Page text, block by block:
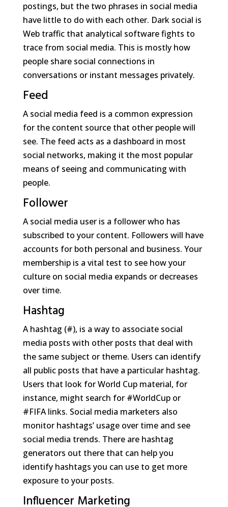
postings, but the two phrases in social media
have little to do with each other. Dark social is
Web traffic that analytical software fights to
trace from social media. This is mostly how
people share social connections in
conversations or instant messages privately.
Feed
A social media feed is a common expression
for the content source that other people will
see. The feed acts as a dashboard in most
social networks, making it the most popular
means of seeing and communicating with
people.
Follower
A social media user is a follower who has
subscribed to your content. Followers will have
accounts for both personal and business. Your
membership is a vital test to see how your
culture on social media expands or decreases
over time.
Hashtag
A hashtag (#), is a way to associate social
media posts with other posts that deal with
the same subject or theme. Users can identify
all public posts that have a particular hashtag.
Users that look for World Cup material, for
instance, might search for #WorldCup or
#FIFA links. Social media marketers also
monitor hashtags’ usage over time and see
social media trends. There are hashtag
generators out there that can help you
identify hashtags you can use to get more
exposure to your posts.
Influencer Marketing